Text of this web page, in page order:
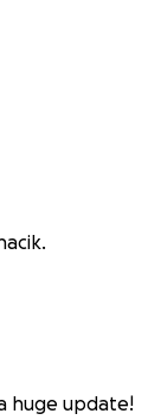
huge update!